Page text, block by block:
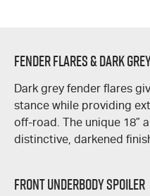
Fender Flares & Dark
Dark grey fender flares
stance while providing
off-road. The unique 18”
distinctive, darkened
Front Underbody Spoiler